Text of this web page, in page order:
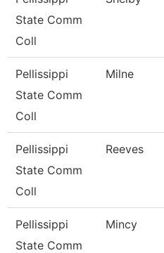
State Comm
Coll
Pellissippi
State Comm
Coll
Milne
Pellissippi
State Comm
Coll
Reeves
Pellissippi
State Comm
Mincy